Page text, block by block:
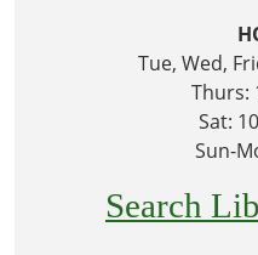
Tue, Wed,
Thurs:
Sat:
Sun-
Search